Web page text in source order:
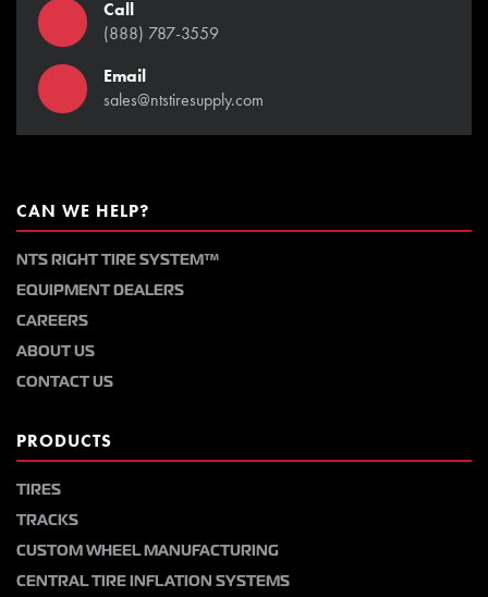
Call
(888) 787-3559
Email
sales@ntstiresupply.com
CAN WE HELP?
NTS RIGHT TIRE SYSTEM™
EQUIPMENT DEALERS
CAREERS
ABOUT US
CONTACT US
PRODUCTS
TIRES
TRACKS
CUSTOM WHEEL MANUFACTURING
CENTRAL TIRE INFLATION SYSTEMS